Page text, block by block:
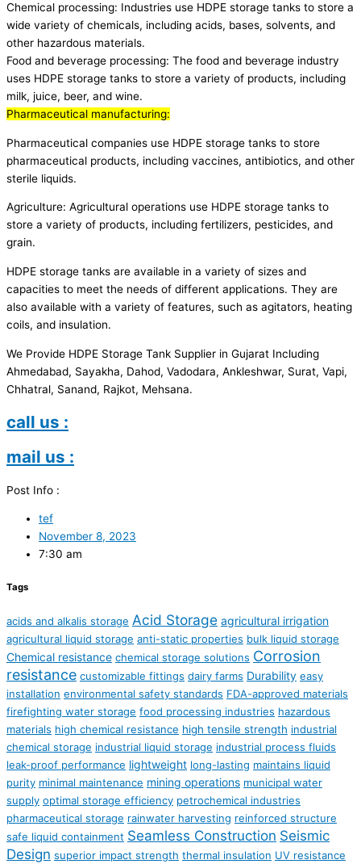
Chemical processing: Industries use HDPE storage tanks to store a
wide variety of chemicals, including acids, bases, solvents, and
other hazardous materials.
Food and beverage processing: The food and beverage industry
uses HDPE storage tanks to store a variety of products, including
milk, juice, beer, and wine.
Pharmaceutical manufacturing:
Pharmaceutical companies use HDPE storage tanks to store
pharmaceutical products, including vaccines, antibiotics, and other
sterile liquids.
Agriculture: Agricultural operations use HDPE storage tanks to
store a variety of products, including fertilizers, pesticides, and
grain.
HDPE storage tanks are available in a variety of sizes and
capacities to meet the needs of different applications. They are
also available with a variety of features, such as agitators, heating
coils, and insulation.
We Provide HDPE Storage Tank Supplier in Gujarat Including
Ahmedabad, Sayakha, Dahod, Vadodara, Ankleshwar, Surat, Vapi,
Chhatral, Sanand, Rajkot, Mehsana.
call us :
mail us :
Post Info :
tef
November 8, 2023
7:30 am
Tags
acids and alkalis storage Acid Storage agricultural irrigation
agricultural liquid storage anti-static properties bulk liquid storage
Chemical resistance chemical storage solutions Corrosion
resistance customizable fittings dairy farms Durability easy
installation environmental safety standards FDA-approved materials
firefighting water storage food processing industries hazardous
materials high chemical resistance high tensile strength industrial
chemical storage industrial liquid storage industrial process fluids
leak-proof performance lightweight long-lasting maintains liquid
purity minimal maintenance mining operations municipal water
supply optimal storage efficiency petrochemical industries
pharmaceutical storage rainwater harvesting reinforced structure
safe liquid containment Seamless Construction Seismic
Design superior impact strength thermal insulation UV resistance